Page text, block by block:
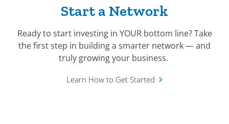
Start a Network
Ready to start investing in YOUR bottom line? Take
the first step in building a smarter network — and
truly growing your business.
Learn How to Get Started